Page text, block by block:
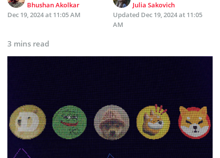
Bhushan Akolkar
Julia Sakovich
Dec 19, 2024 at 11:05 AM
Updated Dec 19, 2024 at 11:05
AM
3 mins read